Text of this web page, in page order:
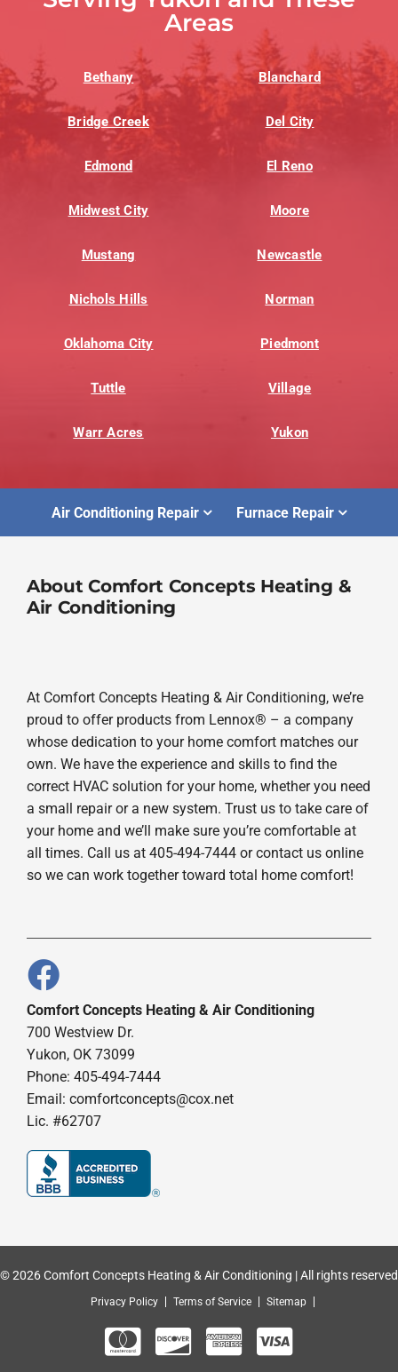
Areas
Bethany Blanchard
Bridge Creek Del City
Edmond El Reno
Midwest City Moore
Mustang Newcastle
Nichols Hills Norman
Oklahoma City Piedmont
Tuttle Village
Warr Acres Yukon
Air Conditioning Repair Furnace Repair
About Comfort Concepts Heating &
Air Conditioning
At Comfort Concepts Heating & Air Conditioning, we’re
proud to offer products from Lennox® – a company
whose dedication to your home comfort matches our
own. We have the experience and skills to find the
correct HVAC solution for your home, whether you need
a small repair or a new system. Trust us to take care of
your home and we’ll make sure you’re comfortable at
all times. Call us at 405-494-7444 or contact us online
so we can work together toward total home comfort!
Comfort Concepts Heating & Air Conditioning
700 Westview Dr.
Yukon, OK 73099
Phone: 405-494-7444
Email: comfortconcepts@cox.net
Lic. #62707
© 2026 Comfort Concepts Heating & Air Conditioning | All rights reserved
Privacy Policy Terms of Service Sitemap